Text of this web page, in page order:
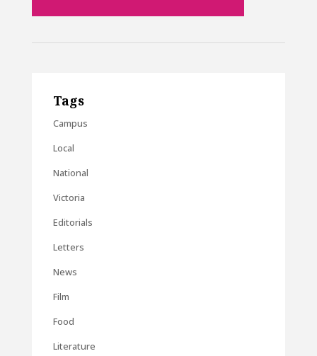
Tags
Campus
Local
National
Victoria
Editorials
Letters
News
Film
Food
Literature